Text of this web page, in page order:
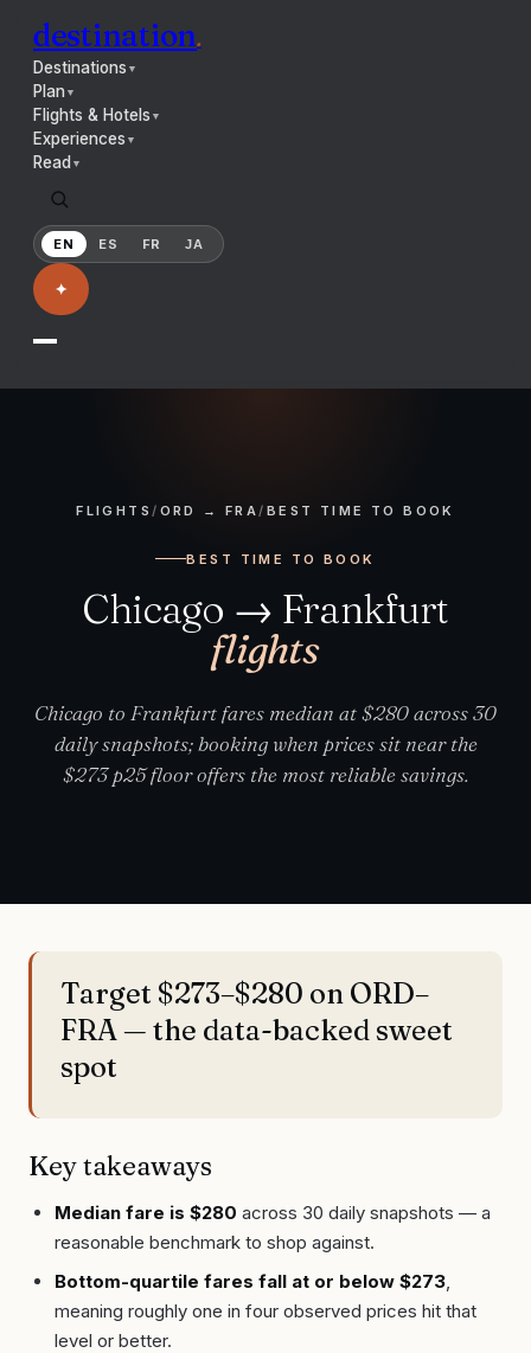
destination.
Destinations ▼
Plan▼
Flights & Hotels ▼
Experiences ▼
Read ▼
EN ES FR JA
✦
FLIGHTS/ ORD → FRA/ BEST TIME TO BOOK
BEST TIME TO BOOK
Chicago → Frankfurt
flights
Chicago to Frankfurt fares median at $280 across 30
daily snapshots; booking when prices sit near the
$273 p25 floor offers the most reliable savings.
Target $273–$280 on ORD–
FRA — the data-backed sweet
spot
Key takeaways
Median fare is $280 across 30 daily snapshots — a
reasonable benchmark to shop against.
Bottom-quartile fares fall at or below $273
meaning roughly one in four observed prices hit that
level or better.